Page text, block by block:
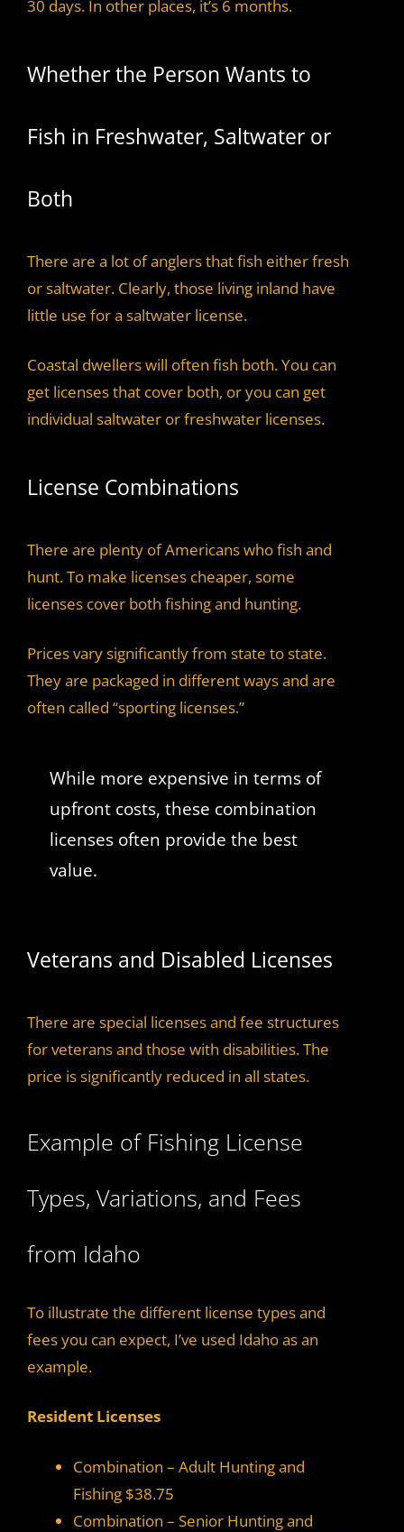
30 days. In other places, it’s 6 months.
Whether the Person Wants to
Fish in Freshwater, Saltwater or
Both
There are a lot of anglers that fish either fresh
or saltwater. Clearly, those living inland have
little use for a saltwater license.
Coastal dwellers will often fish both. You can
get licenses that cover both, or you can get
individual saltwater or freshwater licenses.
License Combinations
There are plenty of Americans who fish and
hunt. To make licenses cheaper, some
licenses cover both fishing and hunting.
Prices vary significantly from state to state.
They are packaged in different ways and are
often called “sporting licenses.”
While more expensive in terms of
upfront costs, these combination
licenses often provide the best
value.
Veterans and Disabled Licenses
There are special licenses and fee structures
for veterans and those with disabilities. The
price is significantly reduced in all states.
Example of Fishing License
Types, Variations, and Fees
from Idaho
To illustrate the different license types and
fees you can expect, I’ve used Idaho as an
example.
Resident Licenses
Combination – Adult Hunting and
Fishing $38.75
Combination – Senior Hunting and